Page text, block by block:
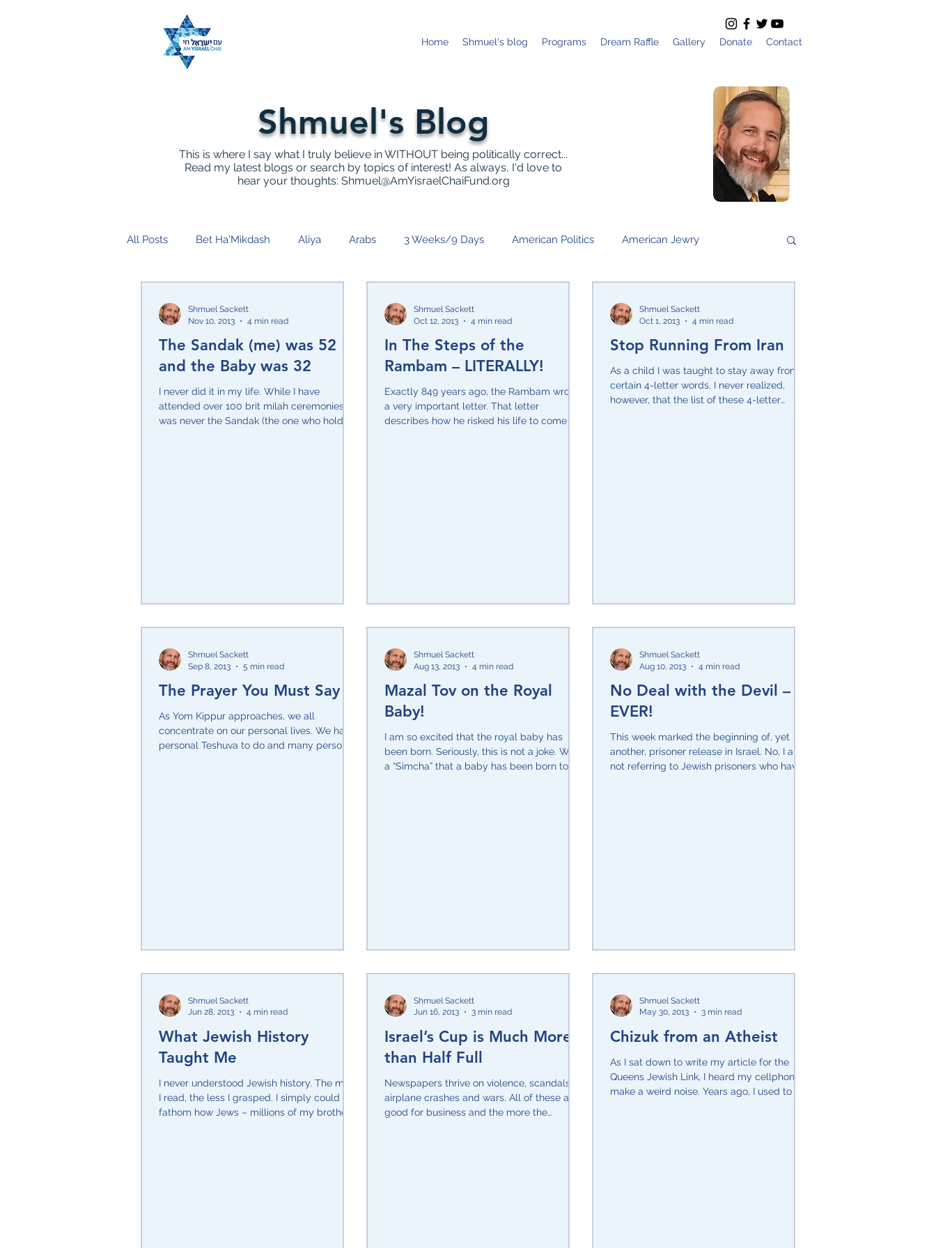
Home Shmuel's blog Programs Dream Raffle Gallery Donate Contact
Shmuel's Blog
This is where I say what I truly believe in WITHOUT being politically correct...
Read my latest blogs or search by topics of interest! As always, I'd love to
hear your thoughts: Shmuel@AmYisraelChaiFund.org
All Posts Bet Ha'Mikdash Aliya Arabs 3 Weeks/9 Days American Politics American Jewry
Purim Only in Israel Positive Attitude Shavuot Rosh Hashana/Yom Kippur Pesach
Zehut/Jewish Leadership UN Yom Ha'Atzmaut Sukkot Holocaust
The Sandak (me) was 52
and the Baby was 32
I never did it in my life. While I have
attended over 100 brit milah ceremonies, I
was never the Sandak (the one who holds
Shmuel Sackett
Nov 10, 2013
4 min read
In The Steps of the
Rambam – LITERALLY!
Exactly 849 years ago, the Rambam wrote
a very important letter. That letter
describes how he risked his life to come on
Shmuel Sackett
Oct 12, 2013
4 min read
Stop Running From Iran
As a child I was taught to stay away from
certain 4-letter words. I never realized,
however, that the list of these 4-letter
Shmuel Sackett
Oct 1, 2013
4 min read
The Prayer You Must Say
As Yom Kippur approaches, we all
concentrate on our personal lives. We have
personal Teshuva to do and many personal
Shmuel Sackett
Sep 8, 2013
5 min read
Mazal Tov on the Royal
Baby!
I am so excited that the royal baby has
been born. Seriously, this is not a joke. What
a “Simcha” that a baby has been born to
Shmuel Sackett
Aug 13, 2013
4 min read
No Deal with the Devil –
EVER!
This week marked the beginning of, yet
another, prisoner release in Israel. No, I am
not referring to Jewish prisoners who have
Shmuel Sackett
Aug 10, 2013
4 min read
What Jewish History
Taught Me
I never understood Jewish history. The more
I read, the less I grasped. I simply could not
fathom how Jews – millions of my brothers
Shmuel Sackett
Jun 28, 2013
4 min read
Israel’s Cup is Much More
than Half Full
Newspapers thrive on violence, scandals,
airplane crashes and wars. All of these are
good for business and the more the
Shmuel Sackett
Jun 16, 2013
3 min read
Chizuk from an Atheist
As I sat down to write my article for the
Queens Jewish Link, I heard my cellphone
make a weird noise. Years ago, I used to get
Shmuel Sackett
May 30, 2013
3 min read